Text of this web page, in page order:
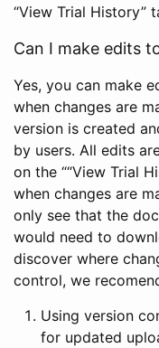
“View Trial History”
Can I make edits
Yes, you can make
when changes are
version is created
by users. All edits
on the ““View Trial
when changes are
only see that the
would need to
discover where
control, we
Using version
for updated